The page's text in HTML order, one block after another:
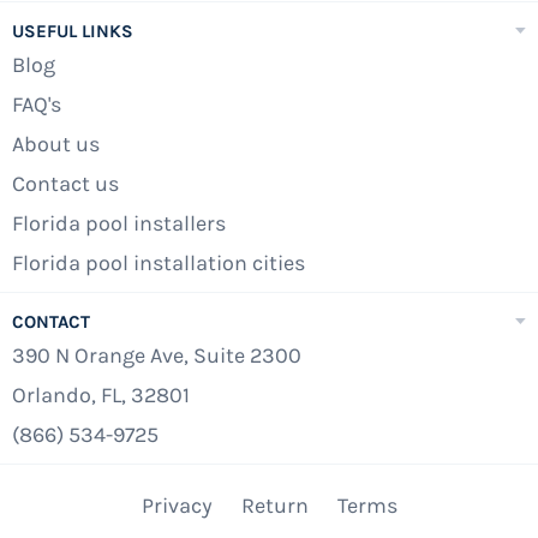
Widemouth Thru-Wall Skimmer And Return
Fitting
Confer 7100X A-Frame Folding Locking
Safety Ladder
Deluxe 8 Piece Pool Maintenance Kit
15,000 Gallon Start-Up Chemical Kit
24' Winter Pool Cover
Free Residential Liftgate Delivery (48
USEFUL LINKS
Blog
FAQ's
About us
Contact us
Florida pool installers
Florida pool installation cities
CONTACT
390 N Orange Ave, Suite 2300
Orlando, FL, 32801
(866) 534-9725
Privacy Return Terms